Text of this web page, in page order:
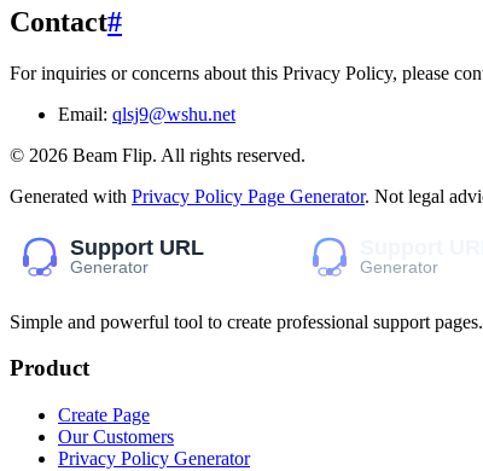
Contact#
For inquiries or concerns about this Privacy Policy, please
Email: qlsj9@wshu.net
© 2026 Beam Flip. All rights reserved.
Generated with Privacy Policy Page Generator. Not legal
Simple and powerful tool to create professional support pages
Product
Create Page
Our Customers
Privacy Policy Generator